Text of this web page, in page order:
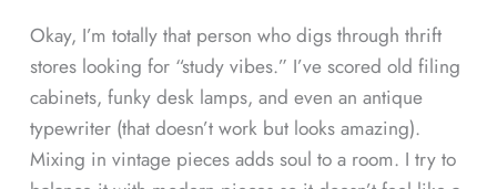
Okay, I’m totally that person who digs through thrift
stores looking for “study vibes.” I’ve scored old filing
cabinets, funky desk lamps, and even an antique
typewriter (that doesn’t work but looks amazing).
Mixing in vintage pieces adds soul to a room. I try to